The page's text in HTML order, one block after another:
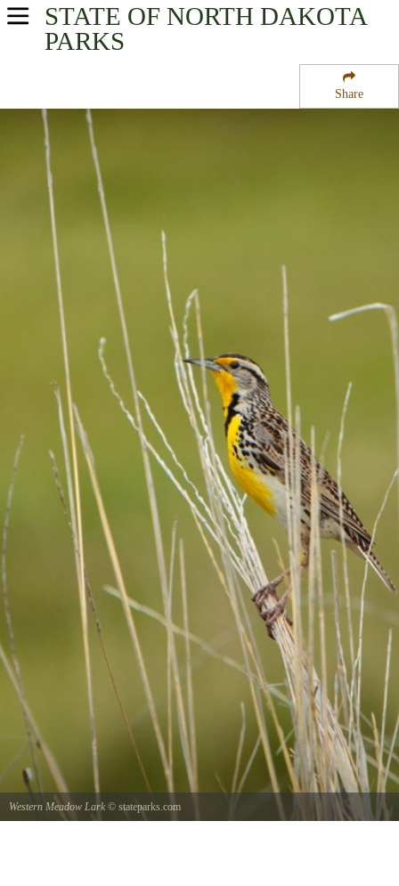
Share
STATE OF NORTH DAKOTA
PARKS
USA Parks
Western Region
Lostwood National Wildlife Refuge
Western Meadow Lark © stateparks.com